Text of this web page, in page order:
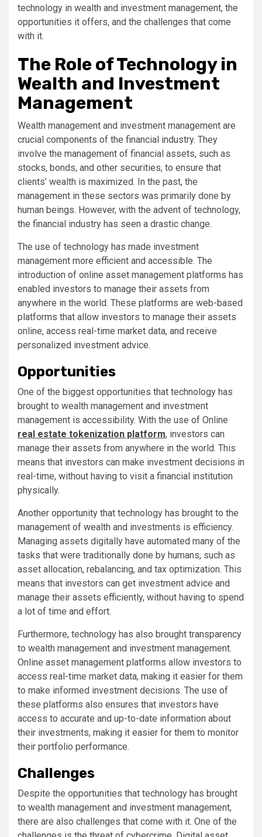
technology in wealth and investment management, the
opportunities it offers, and the challenges that come
with it.
The Role of Technology in
Wealth and Investment
Management
Wealth management and investment management are
crucial components of the financial industry. They
involve the management of financial assets, such as
stocks, bonds, and other securities, to ensure that
clients’ wealth is maximized. In the past, the
management in these sectors was primarily done by
human beings. However, with the advent of technology,
the financial industry has seen a drastic change.
The use of technology has made investment
management more efficient and accessible. The
introduction of online asset management platforms has
enabled investors to manage their assets from
anywhere in the world. These platforms are web-based
platforms that allow investors to manage their assets
online, access real-time market data, and receive
personalized investment advice.
Opportunities
One of the biggest opportunities that technology has
brought to wealth management and investment
management is accessibility. With the use of Online
real estate tokenization platform, investors can
manage their assets from anywhere in the world. This
means that investors can make investment decisions in
real-time, without having to visit a financial institution
physically.
Another opportunity that technology has brought to the
management of wealth and investments is efficiency.
Managing assets digitally have automated many of the
tasks that were traditionally done by humans, such as
asset allocation, rebalancing, and tax optimization. This
means that investors can get investment advice and
manage their assets efficiently, without having to spend
a lot of time and effort.
Furthermore, technology has also brought transparency
to wealth management and investment management.
Online asset management platforms allow investors to
access real-time market data, making it easier for them
to make informed investment decisions. The use of
these platforms also ensures that investors have
access to accurate and up-to-date information about
their investments, making it easier for them to monitor
their portfolio performance.
Challenges
Despite the opportunities that technology has brought
to wealth management and investment management,
there are also challenges that come with it. One of the